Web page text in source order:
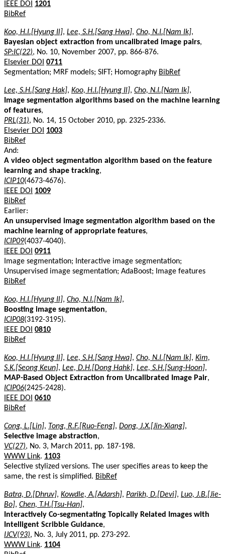
IEEE DOI
1201
BibRef
Koo, H.I.[Hyung Il], Lee, S.H.[Sang Hwa], Cho, N.I.[Nam Ik],
Bayesian object extraction from uncalibrated image pairs,
SP:IC(22), No. 10, November 2007, pp. 866-876.
Elsevier DOI 0711
Segmentation; MRF models; SIFT; Homography BibRef
Lee, S.H.[Sang Hak], Koo, H.I.[Hyung Il], Cho, N.I.[Nam Ik],
Image segmentation algorithms based on the machine learning
of features,
PRL(31), No. 14, 15 October 2010, pp. 2325-2336.
Elsevier DOI
1003
BibRef
And:
A video object segmentation algorithm based on the feature
learning and shape tracking,
ICIP10(4673-4676).
IEEE DOI
1009
BibRef
Earlier:
An unsupervised image segmentation algorithm based on the
machine learning of appropriate features,
ICIP09(4037-4040).
IEEE DOI 0911
Image segmentation; Interactive image segmentation;
Unsupervised image segmentation; AdaBoost; Image features
BibRef
Koo, H.I.[Hyung Il], Cho, N.I.[Nam Ik],
Boosting image segmentation,
ICIP08(3192-3195).
IEEE DOI 0810
BibRef
Koo, H.I.[Hyung Il], Lee, S.H.[Sang Hwa], Cho, N.I.[Nam Ik], Kim,
S.K.[Seong Keun], Lee, D.H.[Dong Hahk], Lee, S.H.[Sung-Hoon],
MAP-Based Object Extraction from Uncalibrated Image Pair,
ICIP06(2425-2428).
IEEE DOI 0610
BibRef
Cong, L.[Lin], Tong, R.F.[Ruo-Feng], Dong, J.X.[Jin-Xiang],
Selective image abstraction,
VC(27), No. 3, March 2011, pp. 187-198.
WWW Link. 1103
Selective stylized versions. The user specifies areas to keep the
same, the rest is simplified. BibRef
Batra, D.[Dhruv], Kowdle, A.[Adarsh], Parikh, D.[Devi], Luo, J.B.[Jie-
Bo], Chen, T.H.[Tsu-Han],
Interactively Co-segmentating Topically Related Images with
Intelligent Scribble Guidance,
IJCV(93), No. 3, July 2011, pp. 273-292.
WWW Link. 1104